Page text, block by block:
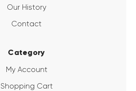
Our History
Contact
Category
My Account
Shopping Cart